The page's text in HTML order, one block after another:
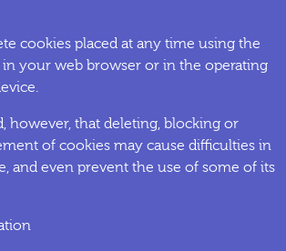
cookies placed at any time using the
in your web browser or in the operating
however, that deleting, blocking or
of cookies may cause difficulties in
and even prevent the use of some of its